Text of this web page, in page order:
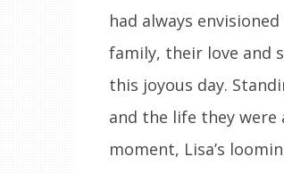
had always
family, their love and
this joyous day.
and the life they
moment, Lisa’s